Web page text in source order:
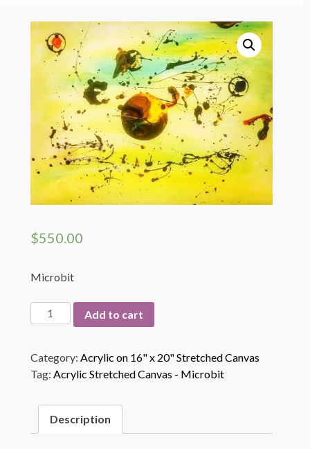
My Cart
Registration Page
Login
My Profile
$550.00
Microbit
Microbit
quantity
Add to cart
Category: Acrylic on 16" x 20" Stretched Canvas
Tag: Acrylic Stretched Canvas - Microbit
Description